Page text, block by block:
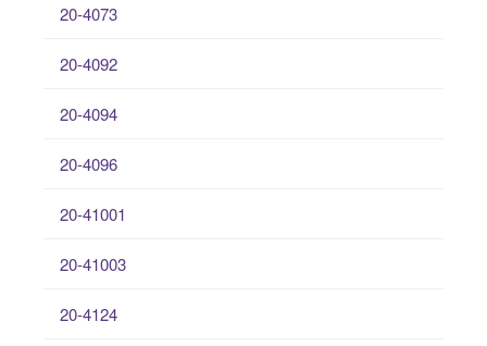
20-4073
20-4092
20-4094
20-4096
20-41001
20-41003
20-4124